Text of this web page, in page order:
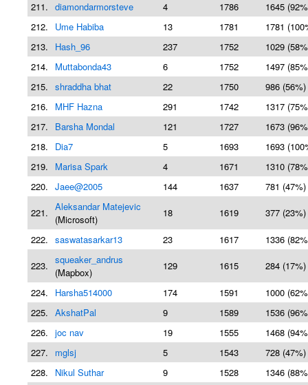
211. diamondarmorsteve 4 1786
1645
212.
Ume Habiba 13 1781
1781
213.
Hash_96 237 1752
1029
214.
Muttabonda43 6 1752
1497
215. shraddha bhat 22 1750
986 (56%)
216.
MHF Hazna 291 1742
1317
217.
Barsha Mondal 121 1727
1673
218.
Dia7 5 1693
1693
219.
Marisa Spark 4 1671
1310
220. Jaee@2005 144 1637
781 (47%)
221. Aleksandar Matejevic
(Microsoft)
18 1619 377 (23%)
222. saswatasarkar13 23 1617
1336
223. squeaker_andrus
(Mapbox)
129 1615 284 (17%)
224. Harsha514000 174 1591
1000
225. AkshatPal 9 1589
1536
226. joc nav 19 1555
1468
227.
mglsj 5 1543
728 (47%)
228.
Nikul Suthar 9 1528
1346